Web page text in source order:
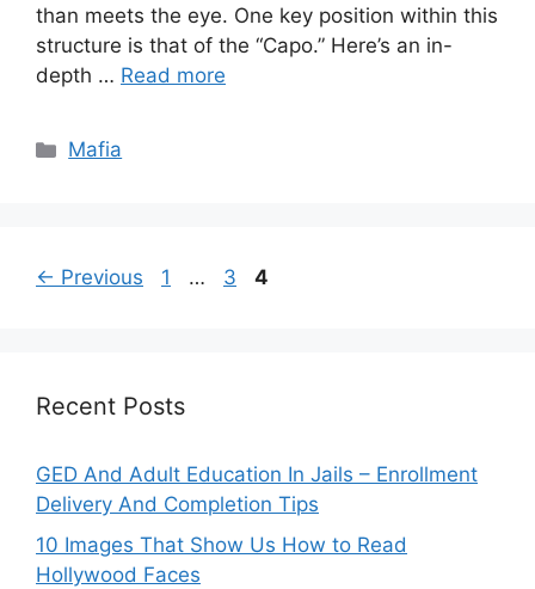
than meets the eye. One key position within this
structure is that of the “Capo.” Here’s an in-
depth … Read more
Categories
Mafia
← Previous Page
1 … Page
3 Page
4
Recent Posts
GED And Adult Education In Jails – Enrollment
Delivery And Completion Tips
10 Images That Show Us How to Read
Hollywood Faces